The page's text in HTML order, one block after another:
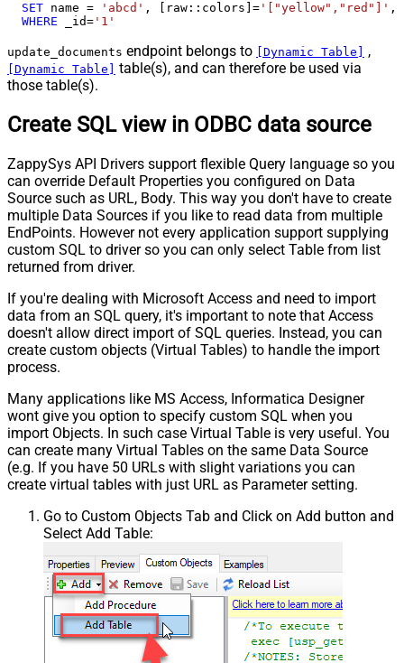
SET name = 'abcd' , [raw::colors] = '["yellow","red"]' ,
WHERE _id= '1'
update_documents endpoint belongs to [Dynamic Table] ,
[Dynamic Table]
table(s), and can therefore be used via
those table(s).
Create SQL view in ODBC data source
ZappySys API Drivers support flexible Query language so you
can override Default Properties you configured on Data
Source such as URL, Body. This way you don't have to create
multiple Data Sources if you like to read data from multiple
EndPoints. However not every application support supplying
custom SQL to driver so you can only select Table from list
returned from driver.
If you're dealing with Microsoft Access and need to import
data from an SQL query, it's important to note that Access
doesn't allow direct import of SQL queries. Instead, you can
create custom objects (Virtual Tables) to handle the import
process.
Many applications like MS Access, Informatica Designer
wont give you option to specify custom SQL when you
import Objects. In such case Virtual Table is very useful. You
can create many Virtual Tables on the same Data Source
(e.g. If you have 50 URLs with slight variations you can
create virtual tables with just URL as Parameter setting.
Go to Custom Objects Tab and Click on Add button and
Select Add Table: